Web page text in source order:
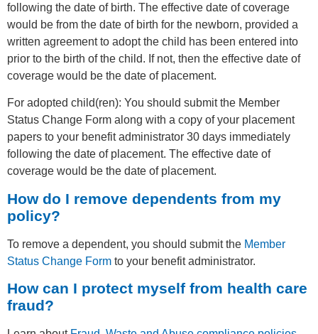
following the date of birth. The effective date of coverage
would be from the date of birth for the newborn, provided a
written agreement to adopt the child has been entered into
prior to the birth of the child. If not, then the effective date of
coverage would be the date of placement.
For adopted child(ren): You should submit the Member
Status Change Form along with a copy of your placement
papers to your benefit administrator 30 days immediately
following the date of placement. The effective date of
coverage would be the date of placement.
How do I remove dependents from my
policy?
To remove a dependent, you should submit the Member
Status Change Form to your benefit administrator.
How can I protect myself from health care
fraud?